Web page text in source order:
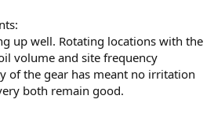
up well. Rotating locations with the
volume and site frequency
of the gear has meant no irritation
both remain good.